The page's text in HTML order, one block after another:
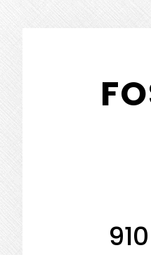
main
content
primary
sidebar